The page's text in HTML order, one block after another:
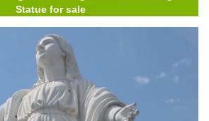
Statue for sale